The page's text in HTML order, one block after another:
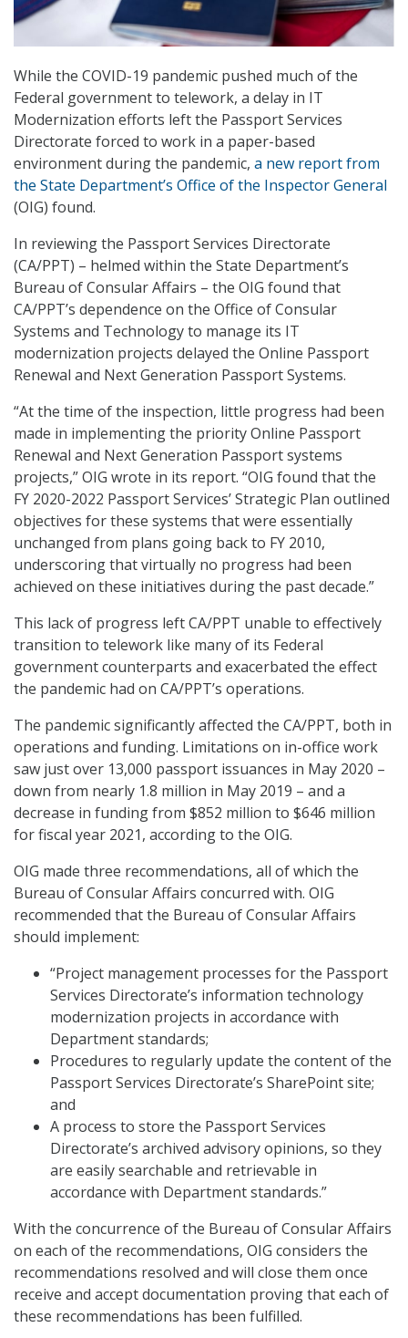
While the COVID-19 pandemic pushed much of the
Federal government to telework, a delay in IT
Modernization efforts left the Passport Services
Directorate forced to work in a paper-based
environment during the pandemic, a new report from
the State Department’s Office of the Inspector General
(OIG) found.
In reviewing the Passport Services Directorate
(CA/PPT) – helmed within the State Department’s
Bureau of Consular Affairs – the OIG found that
CA/PPT’s dependence on the Office of Consular
Systems and Technology to manage its IT
modernization projects delayed the Online Passport
Renewal and Next Generation Passport Systems.
“At the time of the inspection, little progress had been
made in implementing the priority Online Passport
Renewal and Next Generation Passport systems
projects,” OIG wrote in its report. “OIG found that the
FY 2020-2022 Passport Services’ Strategic Plan outlined
objectives for these systems that were essentially
unchanged from plans going back to FY 2010,
underscoring that virtually no progress had been
achieved on these initiatives during the past decade.”
This lack of progress left CA/PPT unable to effectively
transition to telework like many of its Federal
government counterparts and exacerbated the effect
the pandemic had on CA/PPT’s operations.
The pandemic significantly affected the CA/PPT, both in
operations and funding. Limitations on in-office work
saw just over 13,000 passport issuances in May 2020 –
down from nearly 1.8 million in May 2019 – and a
decrease in funding from $852 million to $646 million
for fiscal year 2021, according to the OIG.
OIG made three recommendations, all of which the
Bureau of Consular Affairs concurred with. OIG
recommended that the Bureau of Consular Affairs
should implement:
“Project management processes for the Passport
Services Directorate’s information technology
modernization projects in accordance with
Department standards;
Procedures to regularly update the content of the
Passport Services Directorate’s SharePoint site;
and
A process to store the Passport Services
Directorate’s archived advisory opinions, so they
are easily searchable and retrievable in
accordance with Department standards.”
With the concurrence of the Bureau of Consular Affairs
on each of the recommendations, OIG considers the
recommendations resolved and will close them once
receive and accept documentation proving that each of
these recommendations has been fulfilled.